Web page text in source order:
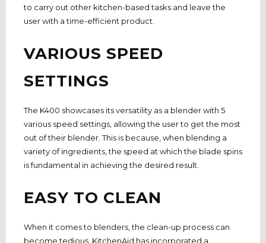
to carry out other kitchen-based tasks and leave the
user with a time-efficient product.
VARIOUS SPEED
SETTINGS
The K400 showcases its versatility as a blender with 5
various speed settings, allowing the user to get the most
out of their blender. This is because, when blending a
variety of ingredients, the speed at which the blade spins
is fundamental in achieving the desired result.
EASY TO CLEAN
When it comes to blenders, the clean-up process can
become tedious. KitchenAid has incorporated a